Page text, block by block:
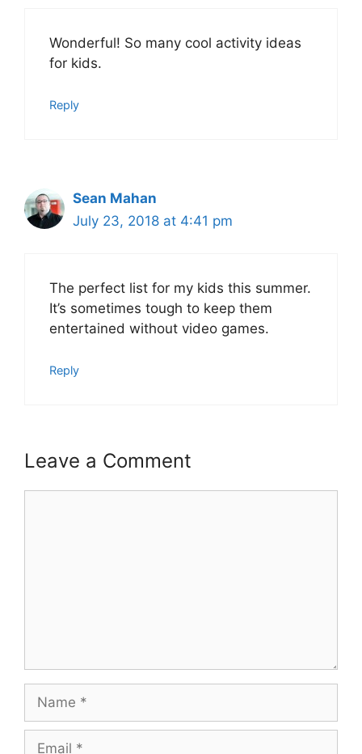
Wonderful! So many cool activity ideas
for kids.
Reply
Sean Mahan
July 23, 2018 at 4:41 pm
The perfect list for my kids this summer.
It’s sometimes tough to keep them
entertained without video games.
Reply
Leave a Comment
Name
Email